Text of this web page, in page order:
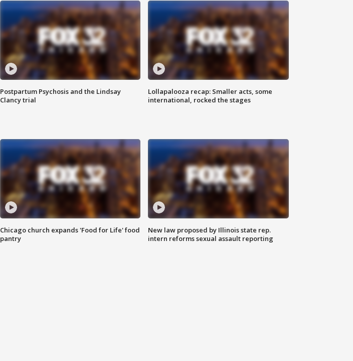
Postpartum Psychosis and the Lindsay
Clancy trial
Lollapalooza recap: Smaller acts, some
international, rocked the stages
Chicago church expands 'Food for Life' food
pantry
New law proposed by Illinois state rep.
intern reforms sexual assault reporting